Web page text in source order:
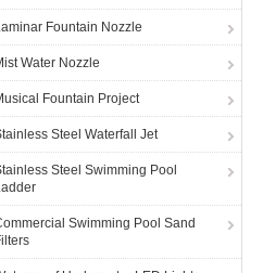
Fountain Nozzle
Water Nozzle
Fountain Project
Steel Waterfall Jet
Steel Swimming Pool
Swimming Pool Sand